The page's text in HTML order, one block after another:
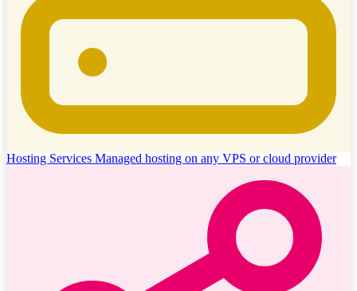
Hosting Services Managed hosting on any VPS or cloud provider